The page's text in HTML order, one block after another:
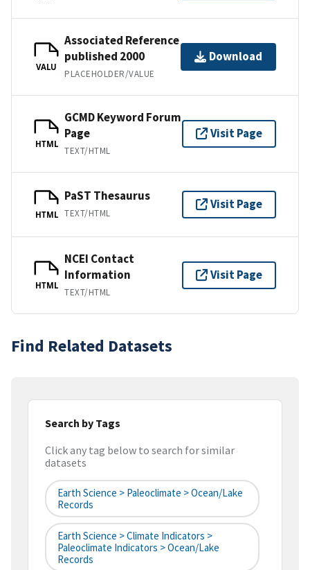
VALU
Associated Reference
published 2000
PLACEHOLDER/VALUE
Download
HTML
GCMD Keyword Forum
Page
TEXT/HTML
Visit Page
HTML
PaST Thesaurus
TEXT/HTML
Visit Page
HTML
NCEI Contact
Information
TEXT/HTML
Visit Page
Find Related Datasets
Search by Tags
Click any tag below to search for similar
datasets
Earth Science > Paleoclimate > Ocean/Lake
Records
Earth Science > Climate Indicators >
Paleoclimate Indicators > Ocean/Lake
Records